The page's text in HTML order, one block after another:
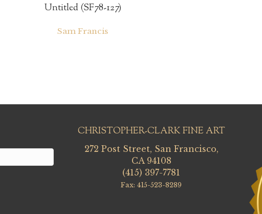
Untitled (SF78-127)
Sam Francis
CHRISTOPHER-CLARK FINE ART
272 Post Street, San Francisco,
CA 94108
(415) 397-7781
Fax: 415-523-8289